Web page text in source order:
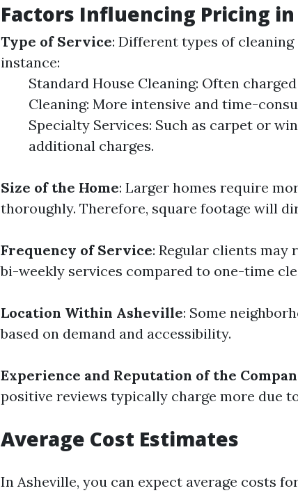
Factors Influencing Pricing
Type of Service: Different types of
instance:
Standard House Cleaning: Often
Cleaning: More intensive and time-
Specialty Services: Such as carpet or
additional charges.
Size of the Home: Larger homes require
thoroughly. Therefore, square footage will
Frequency of Service: Regular clients may
bi-weekly services compared to one-time
Location Within Asheville: Some
based on demand and accessibility.
Experience and Reputation of the
positive reviews typically charge more due
Average Cost Estimates
In Asheville, you can expect average costs